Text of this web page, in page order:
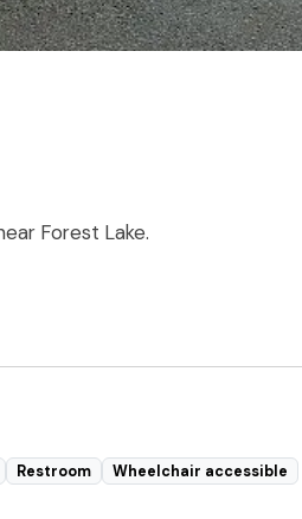
Forest Lake.
Restroom Wheelchair accessible